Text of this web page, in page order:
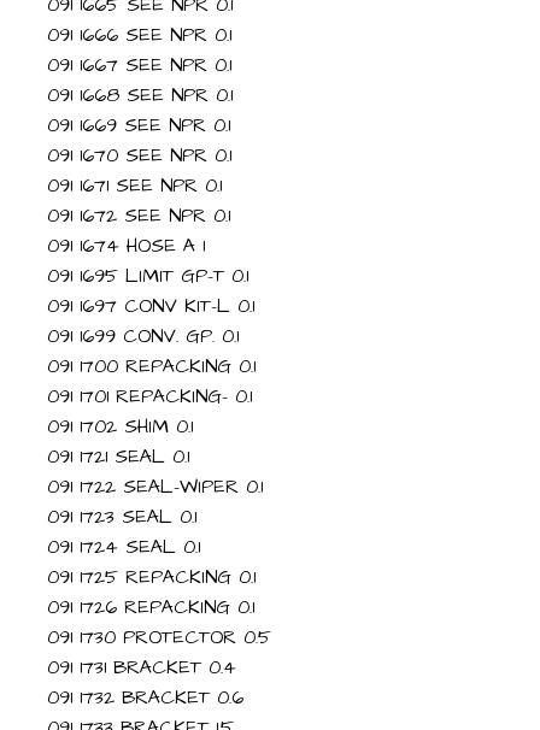
091 1665 SEE NPR 0.1
091 1666 SEE NPR 0.1
091 1667 SEE NPR 0.1
091 1668 SEE NPR 0.1
091 1669 SEE NPR 0.1
091 1670 SEE NPR 0.1
091 1671 SEE NPR 0.1
091 1672 SEE NPR 0.1
091 1674 HOSE A 1
091 1695 LIMIT GP-T 0.1
091 1697 CONV KIT-L 0.1
091 1699 CONV. GP. 0.1
091 1700 REPACKING 0.1
091 1701 REPACKING- 0.1
091 1702 SHIM 0.1
091 1721 SEAL 0.1
091 1722 SEAL-WIPER 0.1
091 1723 SEAL 0.1
091 1724 SEAL 0.1
091 1725 REPACKING 0.1
091 1726 REPACKING 0.1
091 1730 PROTECTOR 0.5
091 1731 BRACKET 0.4
091 1732 BRACKET 0.6